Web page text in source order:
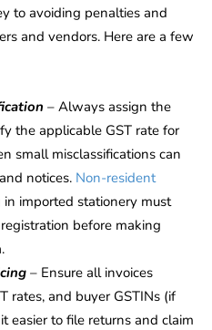
to avoiding penalties and
and vendors. Here are a few
– Always assign the
the applicable GST rate for
small misclassifications can
notices. Non-resident
in imported stationery must
before making
– Ensure all invoices
rates, and buyer GSTINs (if
easier to file returns and claim